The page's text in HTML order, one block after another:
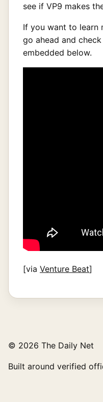
see if VP9 makes
If you want to learn
go ahead and
embedded below.
[via Venture Beat]
© 2026 The Daily Net
Built around verified